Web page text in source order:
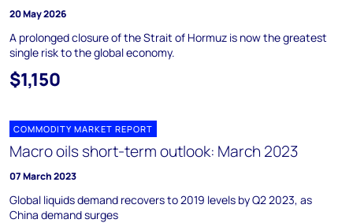
20 May 2026
A prolonged closure of the Strait of Hormuz is now the greatest
single risk to the global economy.
$1,150
COMMODITY MARKET REPORT
Macro oils short-term outlook: March 2023
07 March 2023
Global liquids demand recovers to 2019 levels by Q2 2023, as
China demand surges